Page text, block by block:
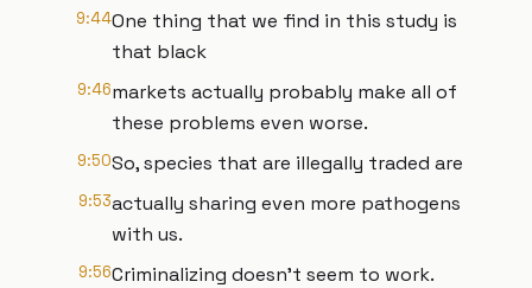
9:44One thing that we find in this study is
that black
9:46markets actually probably make all of
these problems even worse.
9:50So, species that are illegally traded are
9:53actually sharing even more pathogens
with us.
9:56Criminalizing doesn't seem to work.